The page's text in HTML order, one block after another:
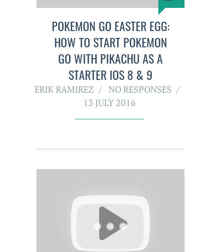
POKEMON GO EASTER EGG:
HOW TO START POKEMON
GO WITH PIKACHU AS A
STARTER IOS 8 & 9
ERIK RAMIREZ
NO RESPONSES
13 JULY 2016